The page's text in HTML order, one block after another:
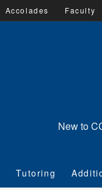
Faculty
Accolades
New to
Tutoring